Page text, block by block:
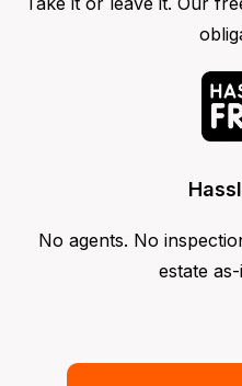
No agents. No
estate